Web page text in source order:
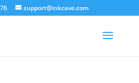
support@inkcave.com